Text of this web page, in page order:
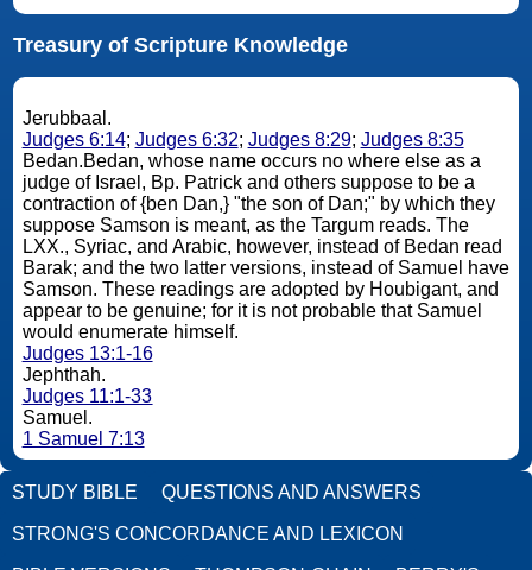
Treasury of Scripture Knowledge
Jerubbaal.
Judges 6:14; Judges 6:32; Judges 8:29; Judges 8:35
Bedan.Bedan, whose name occurs no where else as a
judge of Israel, Bp. Patrick and others suppose to be a
contraction of {ben Dan,} "the son of Dan;" by which they
suppose Samson is meant, as the Targum reads. The
LXX., Syriac, and Arabic, however, instead of Bedan read
Barak; and the two latter versions, instead of Samuel have
Samson. These readings are adopted by Houbigant, and
appear to be genuine; for it is not probable that Samuel
would enumerate himself.
Judges 13:1-16
Jephthah.
Judges 11:1-33
Samuel.
1 Samuel 7:13
STUDY BIBLE QUESTIONS AND ANSWERS
STRONG'S CONCORDANCE AND LEXICON